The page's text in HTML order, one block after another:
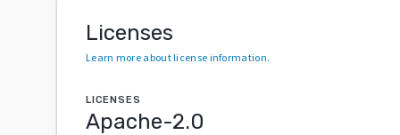
Licenses
Learn more about license information.
LICENSES
Apache-2.0